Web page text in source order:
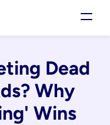
Dead
Why
Wins